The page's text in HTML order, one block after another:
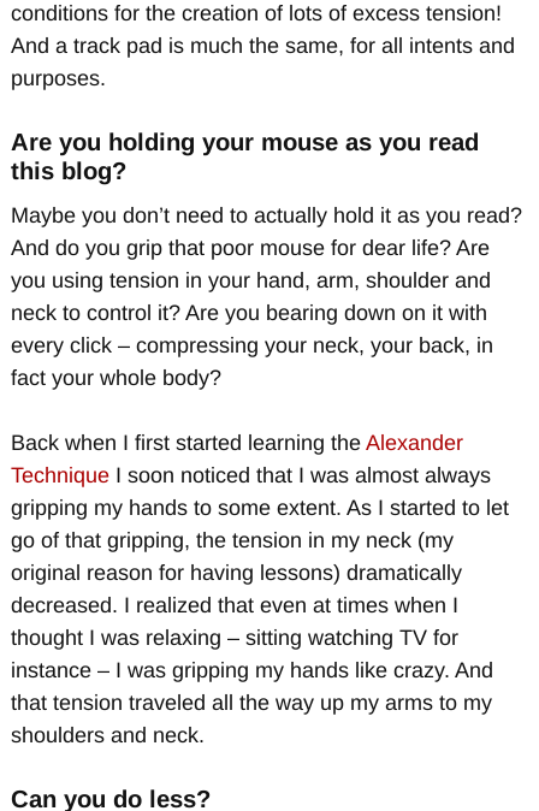
conditions for the creation of lots of excess tension!
And a track pad is much the same, for all intents and
purposes.
Are you holding your mouse as you read
this blog?
Maybe you don’t need to actually hold it as you read?
And do you grip that poor mouse for dear life? Are
you using tension in your hand, arm, shoulder and
neck to control it? Are you bearing down on it with
every click – compressing your neck, your back, in
fact your whole body?
Back when I first started learning the Alexander
TechniqueI soon noticed that I was almost always
gripping my hands to some extent. As I started to let
go of that gripping, the tension in my neck (my
original reason for having lessons) dramatically
decreased. I realized that even at times when I
thought I was relaxing – sitting watching TV for
instance – I was gripping my hands like crazy. And
that tension traveled all the way up my arms to my
shoulders and neck.
Can you do less?